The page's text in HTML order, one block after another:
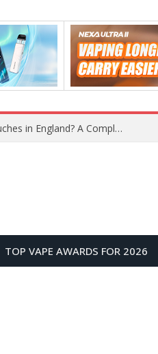
What Is the Legal Status of Nicotine Pouches in England? A Complete 2026 Guide
TOP VAPE AWARDS FOR 2026